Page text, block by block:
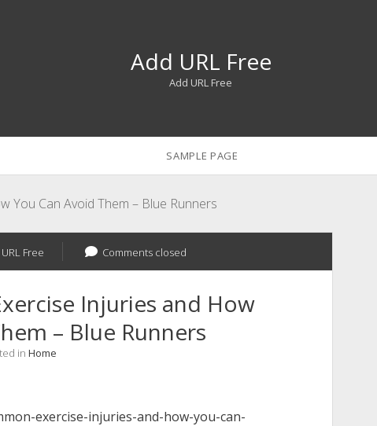
Add URL Free
Add URL Free
SAMPLE PAGE
You Can Avoid Them – Blue Runners
Free Comments closed
Injuries and How
– Blue Runners
in Home
exercise-injuries-and-how-you-can-